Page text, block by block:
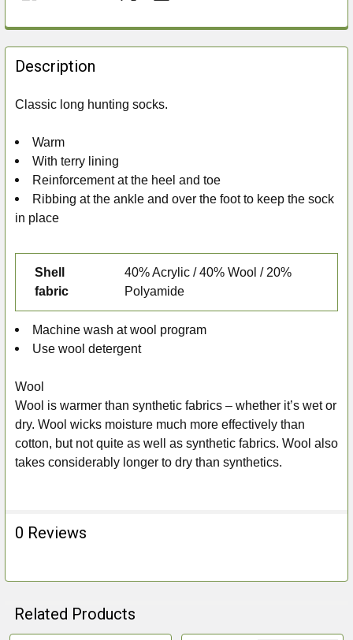
FREQUENTLY
BOUGHT
TOGETHER:
ALL
ADD
TO CART
Description
Classic long hunting socks.
Warm
With terry lining
Reinforcement at the heel and toe
Ribbing at the ankle and over the foot to keep the sock
in place
Shell
fabric
40% Acrylic / 40% Wool / 20%
Polyamide
Machine wash at wool program
Use wool detergent
Wool
Wool is warmer than synthetic fabrics – whether it’s wet or
dry. Wool wicks moisture much more effectively than
cotton, but not quite as well as synthetic fabrics. Wool also
takes considerably longer to dry than synthetics.
0 Reviews
Related Products